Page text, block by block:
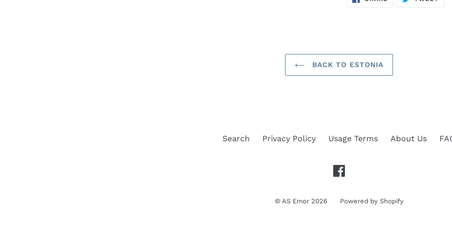
ON
BACK TO ESTONIA
Search Privacy Policy Usage Terms About Us
© AS Emor2026 Powered by Shopify